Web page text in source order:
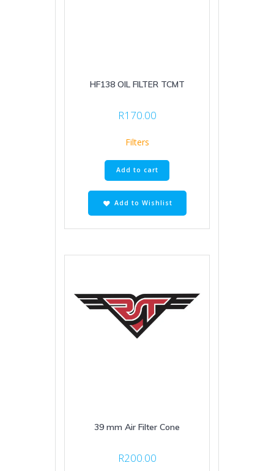
HF138 OIL FILTER TCMT
R170.00
Filters
Add to cart
Add to Wishlist
39 mm Air Filter Cone
R200.00